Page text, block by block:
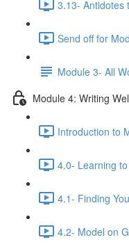
3.13- Antidotes
Send off for
Module 3- All
Module 4: Writing
Introduction to
4.0- Learning
4.1- Finding
4.2- Model on